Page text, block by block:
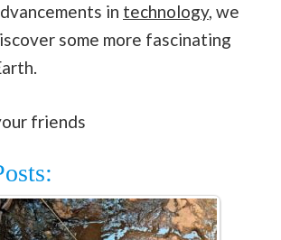
in technology, we
some more fascinating
friends